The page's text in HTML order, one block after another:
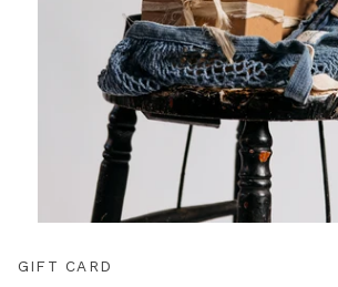
GIFT CARD